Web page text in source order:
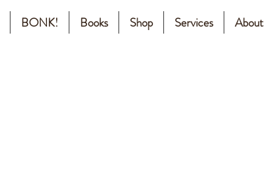
BONK! Books Shop Services About